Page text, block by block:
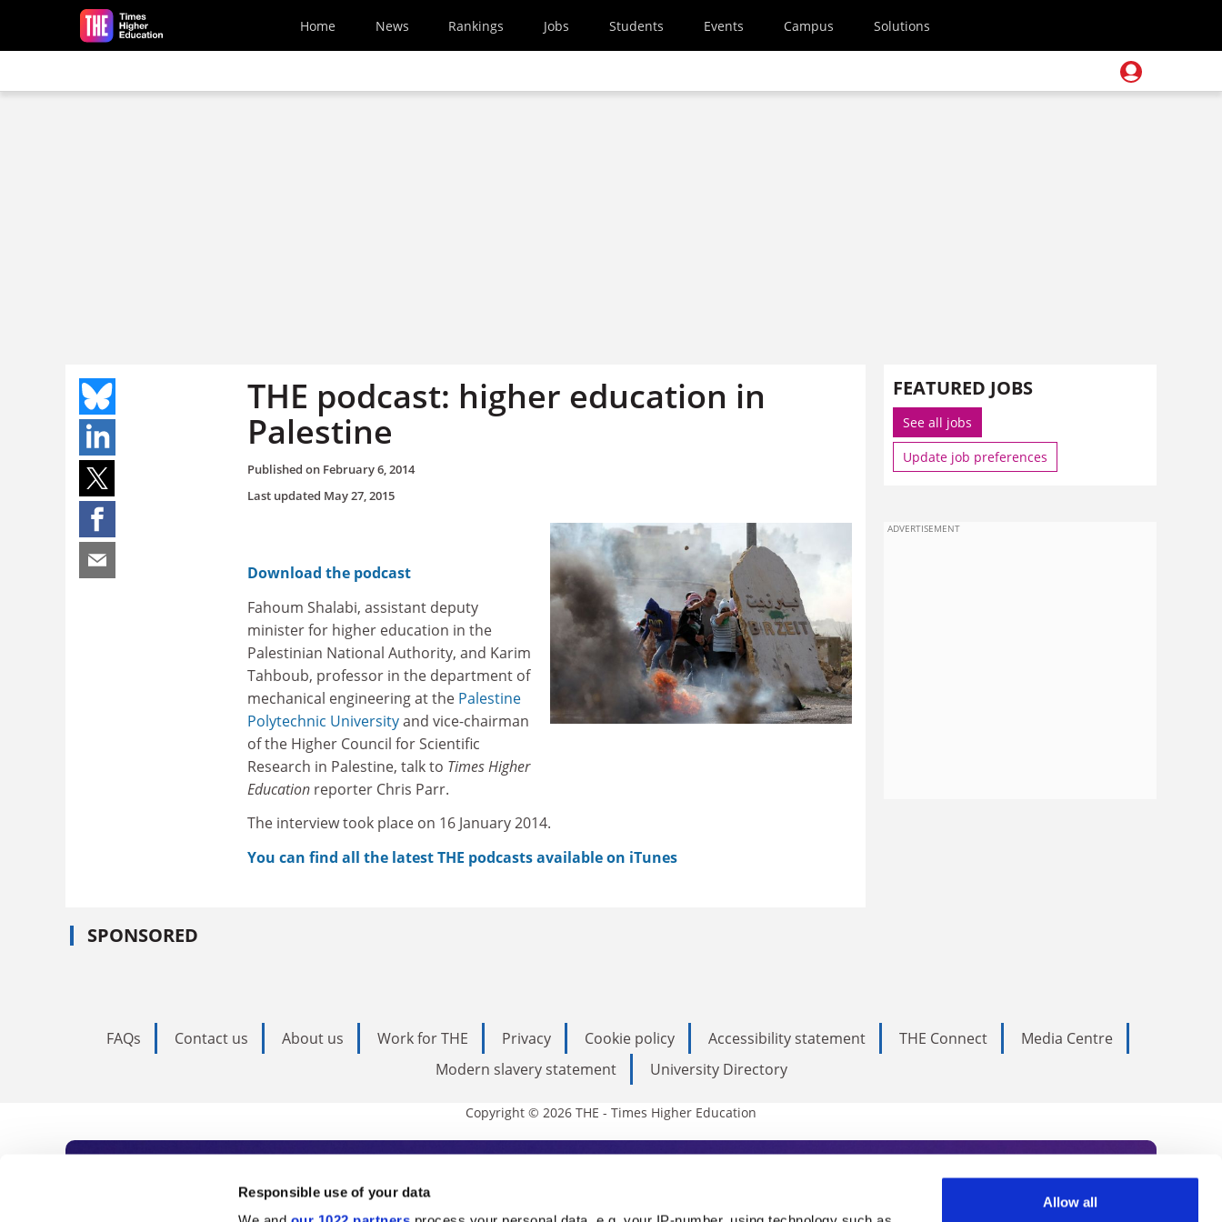
Responsible use of your data
Allow all
Skip to main content
Home News Rankings Jobs Students Events Campus Solutions
THE podcast: higher education in
Palestine
Published on February 6, 2014
Last updated May 27, 2015
Download the podcast
Fahoum Shalabi, assistant deputy
minister for higher education in the
Palestinian National Authority, and Karim
Tahboub, professor in the department of
mechanical engineering at the Palestine
Polytechnic Universityand vice-chairman
of the Higher Council for Scientific
Research in Palestine, talk to Times Higher
Education reporter Chris Parr.
The interview took place on 16 January 2014.
You can find all the latest THE podcasts available on iTunes
SPONSORED
FEATURED JOBS
See all jobs
Update job preferences
ADVERTISEMENT
FAQs Contact us About us Work for THE Privacy Cookie policy Accessibility statement THE Connect
Media Centre
Modern slavery statement
University Directory
Copyright © 2026 THE - Times Higher Education
Subscribe to Times Higher Education